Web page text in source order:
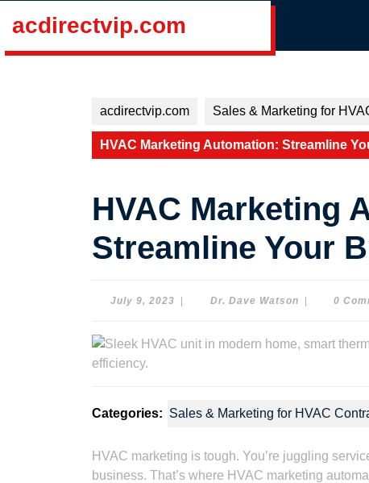
acdirectvip.com
acdirectvip.com Sales & Marketing for
HVAC Marketing Automation: Streamline
HVAC Marketing
Streamline Your
July 9, 2023 July
Dr. Dave WatsonDr.
0
Categories: Sales & Marketing for HVAC
HVAC marketing is tough. You’re juggling
business. That’s where HVAC marketing